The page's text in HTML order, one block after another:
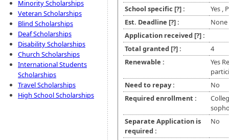
Minority Scholarships
Veteran Scholarships
Blind Scholarships
Deaf Scholarships
Disability Scholarships
Church Scholarships
International Students
Scholarships
Travel Scholarships
High School Scholarships
School specific [?]:
Yes ,
Est. Deadline [?]:
Application received [?]:
Total granted [?]:
4
Renewable :
Yes
Need to repay :
No
Required enrollment :
Separate Application is
required :
No